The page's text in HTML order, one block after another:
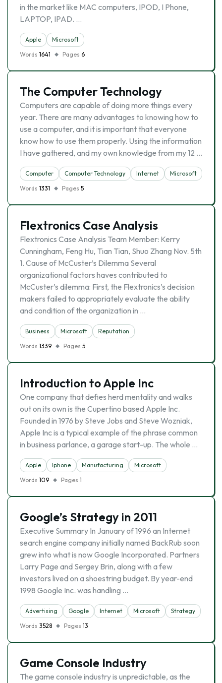
in the market like MAC computers, IPOD, I Phone,
LAPTOP, IPAD. …
Apple
Microsoft
Words 1641 Pages 6
The Computer Technology
Computers are capable of doing more things every
year. There are many advantages to knowing how to
use a computer, and it is important that everyone
know how to use them properly. Using the information
I have gathered, and my own knowledge from my 12 …
Computer Computer Technology Internet
Microsoft
Words 1331 Pages 5
Flextronics Case Analysis
Flextronics Case Analysis Team Member: Kerry
Cunningham, Feng Hu, Tian Tian, Shuo Zhang Nov. 5th
1. Cause of McCuster’s Dilemma Several
organizational factors haves contributed to
McCuster’s dilemma: First, the Flextronics’s decision
makers failed to appropriately evaluate the ability
and condition of the organization in …
Business Microsoft
Reputation
Words 1339 Pages 5
Introduction to Apple Inc
One company that defies herd mentality and walks
out on its own is the Cupertino based Apple Inc.
Founded in 1976 by Steve Jobs and Steve Wozniak,
Apple Inc is a typical example of the phrase common
in business parlance, a garage start-up. The whole …
Apple Iphone Manufacturing
Microsoft
Words 109 Pages 1
Google’s Strategy in 2011
Executive Summary In January of 1996 an Internet
search engine company initially named BackRub soon
grew into what is now Google Incorporated. Partners
Larry Page and Sergey Brin, along with a few
investors lived on a shoestring budget. By year-end
1998 Google Inc. was handling …
Advertising Google Internet Microsoft
Strategy
Words 3528 Pages 13
Game Console Industry
The game console industry is unpredictable, as the